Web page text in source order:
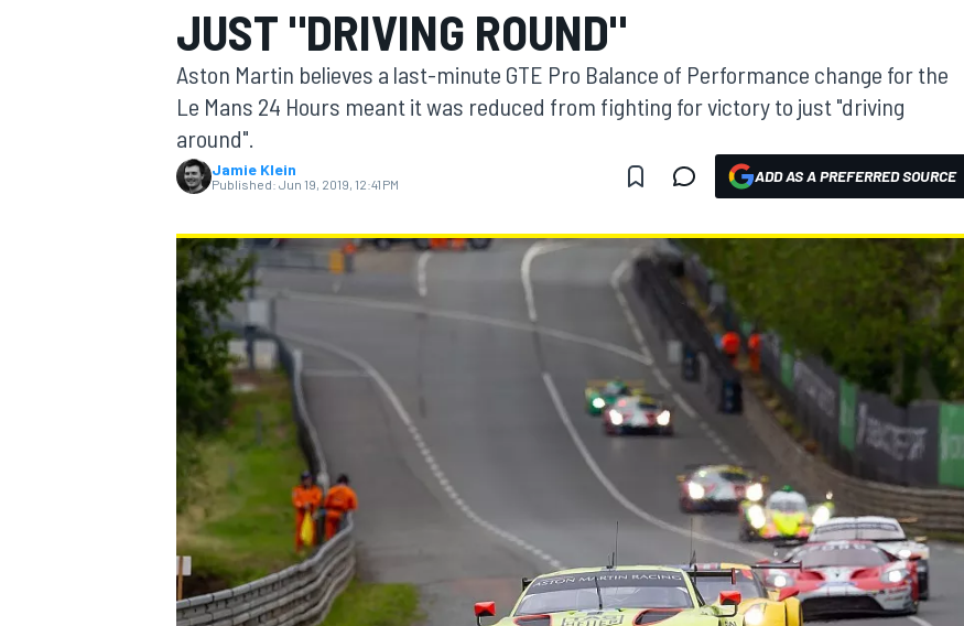
MOTOGP
INDYCAR
JUST "DRIVING ROUND"
Aston Martin believes a last-minute GTE Pro Balance of Performance change for the
Le Mans 24 Hours meant it was reduced from fighting for victory to just "driving
around".
Jamie Klein
Published: Jun 19, 2019, 12:41 PM ADD AS A PREFERRED SOURCE